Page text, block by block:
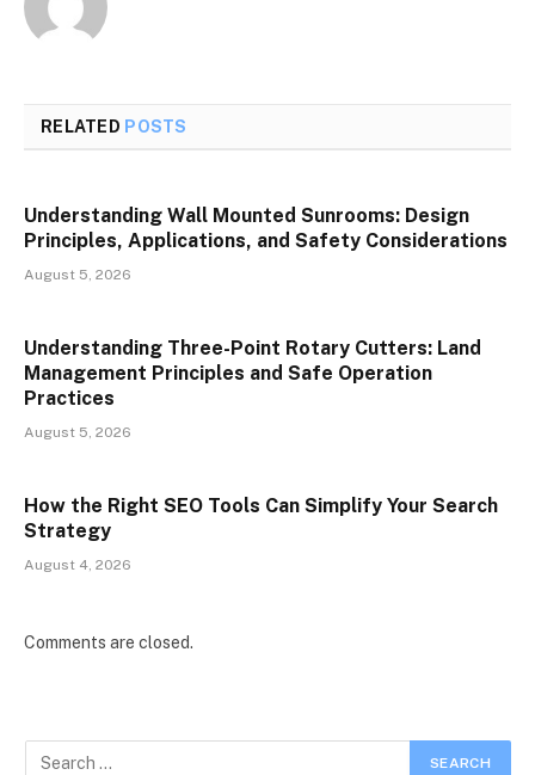
RELATED POSTS
Understanding Wall Mounted Sunrooms: Design
Principles, Applications, and Safety Considerations
August 5, 2026
Understanding Three-Point Rotary Cutters: Land
Management Principles and Safe Operation
Practices
August 5, 2026
How the Right SEO Tools Can Simplify Your Search
Strategy
August 4, 2026
Comments are closed.